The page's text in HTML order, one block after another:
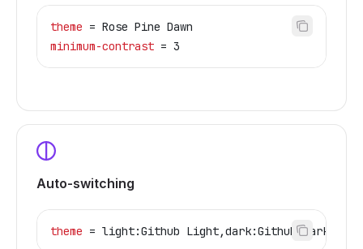
theme = Rose Pine Dawn
minimum-contrast = 3
Auto-switching
theme = light:Github Light,dark:Github Dark